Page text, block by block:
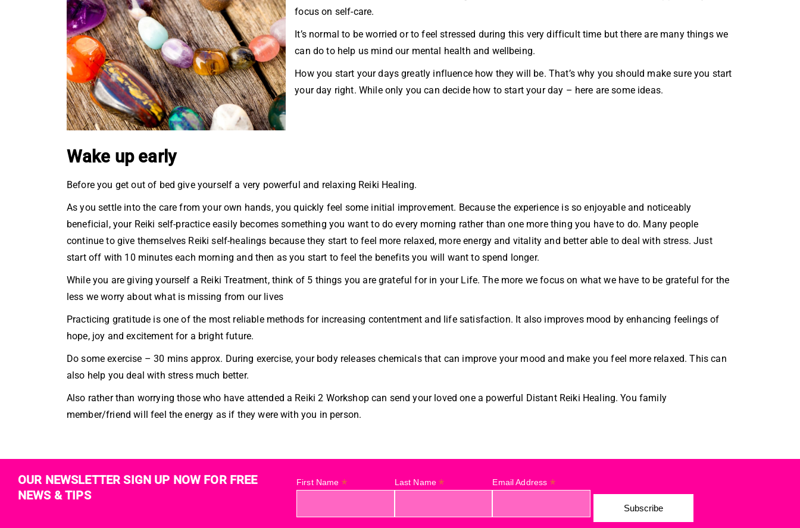
focus on self-care.
It’s normal to be worried or to feel stressed during this very difficult time but there are many things we
can do to help us mind our mental health and wellbeing.
How you start your days greatly influence how they will be. That’s why you should make sure you start
your day right. While only you can decide how to start your day – here are some ideas.
Wake up early
Before you get out of bed give yourself a very powerful and relaxing Reiki Healing.
As you settle into the care from your own hands, you quickly feel some initial improvement. Because the experience is so enjoyable and noticeably
beneficial, your Reiki self-practice easily becomes something you want to do every morning rather than one more thing you have to do. Many people
continue to give themselves Reiki self-healings because they start to feel more relaxed, more energy and vitality and better able to deal with stress. Just
start off with 10 minutes each morning and then as you start to feel the benefits you will want to spend longer.
While you are giving yourself a Reiki Treatment, think of 5 things you are grateful for in your Life. The more we focus on what we have to be grateful for the
less we worry about what is missing from our lives
Practicing gratitude is one of the most reliable methods for increasing contentment and life satisfaction. It also improves mood by enhancing feelings of
hope, joy and excitement for a bright future.
Do some exercise – 30 mins approx. During exercise, your body releases chemicals that can improve your mood and make you feel more relaxed. This can
also help you deal with stress much better.
Also rather than worrying those who have attended a Reiki 2 Workshop can send your loved one a powerful Distant Reiki Healing. You family
member/friend will feel the energy as if they were with you in person.
OUR NEWSLETTER SIGN UP NOW FOR FREE
NEWS & TIPS
First Name * Last Name* Email Address *